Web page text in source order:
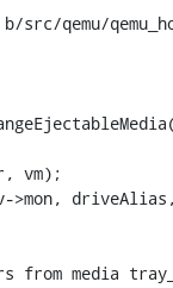
qemu/